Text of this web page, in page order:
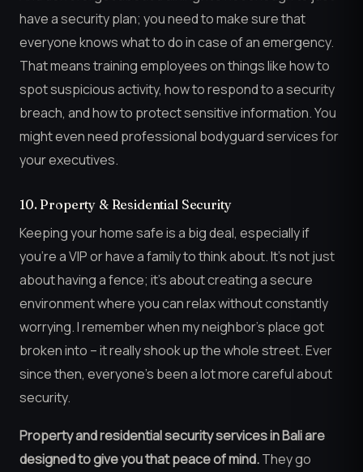
have a security plan; you need to make sure that
everyone knows what to do in case of an emergency.
That means training employees on things like how to
spot suspicious activity, how to respond to a security
breach, and how to protect sensitive information. You
might even need professional bodyguard services for
your executives.
10. Property & Residential Security
Keeping your home safe is a big deal, especially if
you’re a VIP or have a family to think about. It’s not just
about having a fence; it’s about creating a secure
environment where you can relax without constantly
worrying. I remember when my neighbor’s place got
broken into – it really shook up the whole street. Ever
since then, everyone’s been a lot more careful about
security.
Property and residential security services in Bali are
designed to give you that peace of mind.They go